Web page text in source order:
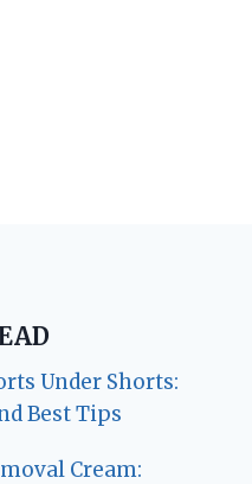
Under Shorts:
Best Tips
Cream: